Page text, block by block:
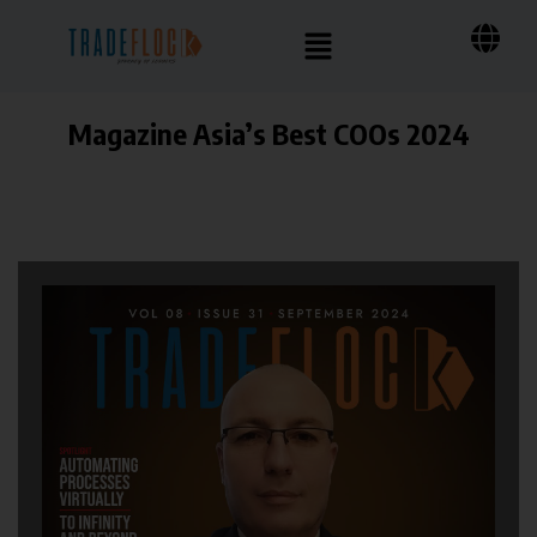
Magazine Asia’s Best COOs 2024